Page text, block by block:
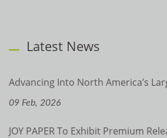
Latest News
Advancing Into North America’s
09 Feb, 2026
JOY PAPER To Exhibit Premium